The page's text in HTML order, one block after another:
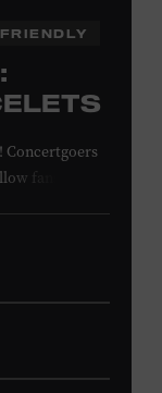
Concertgoers
fans and
then trade
connection or
ages. Taylor